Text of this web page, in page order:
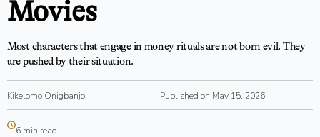
Movies
Most characters that engage in money rituals are not born evil. They
are pushed by their situation.
Kikelomo Onigbanjo Published on May 15, 2026
6 min read